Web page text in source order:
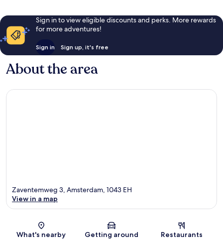
Sign in to view eligible discounts and perks. More rewards
for more adventures!
Sign in Sign up, it's free
About the area
Map
Zaventemweg 3, Amsterdam, 1043 EH
View in a map
What's nearby Getting around Restaurants